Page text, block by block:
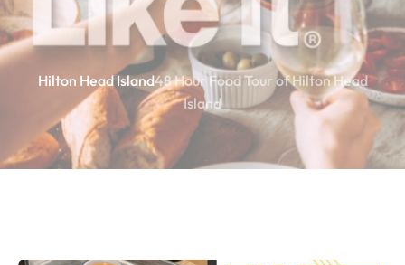
Hilton Head Island48 Hour Food Tour of Hilton Head
Island